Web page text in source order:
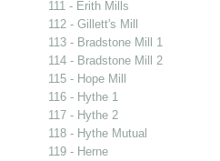
111 - Erith Mills
112 - Gillett's Mill
113 - Bradstone Mill 1
114 - Bradstone Mill 2
115 - Hope Mill
116 - Hythe 1
117 - Hythe 2
118 - Hythe Mutual
119 - Herne